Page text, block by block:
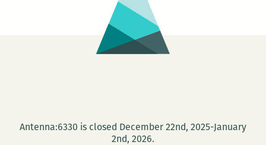
Antenna:6330 is closed December 22nd, 2025-January
2nd, 2026.